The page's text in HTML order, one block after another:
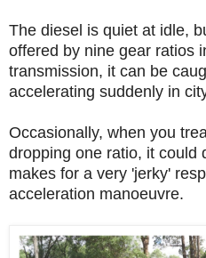
The diesel is quiet at idle,
offered by nine gear ratios
transmission, it can be
accelerating suddenly in
Occasionally, when you
dropping one ratio, it could
makes for a very 'jerky'
acceleration manoeuvre.